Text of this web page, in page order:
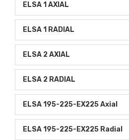
ELSA 1 AXIAL
ELSA 1 RADIAL
ELSA 2 AXIAL
ELSA 2 RADIAL
ELSA 195-225-EX225 Axial
ELSA 195-225-EX225 Radial